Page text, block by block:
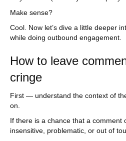
Make sense?
Cool. Now let’s dive a little deeper
while doing outbound engagement.
How to leave
cringe
First — understand the context of
on.
If there is a chance that a comment
insensitive, problematic, or out of